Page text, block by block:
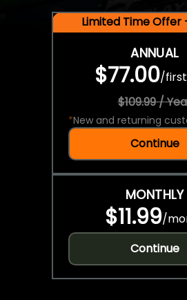
Limited Time Offer
ANNUAL
$77.00/
$109.99 /
*New and returning
Continue
MONTHLY
$11.99/
Continue